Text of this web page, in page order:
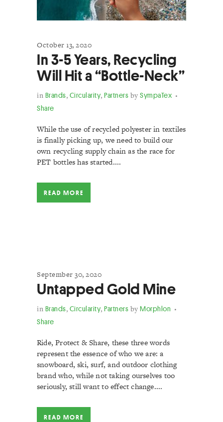
October 13, 2020
In 3-5 Years, Recycling
Will Hit a “Bottle-Neck”
in Brands, Circularity, Partners by SympaTex
Share
While the use of recycled polyester in textiles
is finally picking up, we need to build our
own recycling supply chain as the race for
PET bottles has started....
READ MORE
September 30, 2020
Untapped Gold Mine
in Brands, Circularity, Partners by Morphlon
Share
Ride, Protect & Share, these three words
represent the essence of who we are: a
snowboard, ski, surf, and outdoor clothing
brand who, while not taking ourselves too
seriously, still want to effect change....
READ MORE